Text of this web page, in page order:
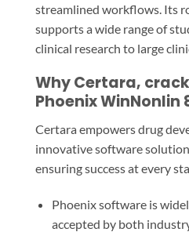
streamlined workflows. Its
supports a wide range of
clinical research to large
Why Certara,
Phoenix WinNonlin
Certara empowers drug
innovative software
ensuring success at every
Phoenix software is
accepted by both